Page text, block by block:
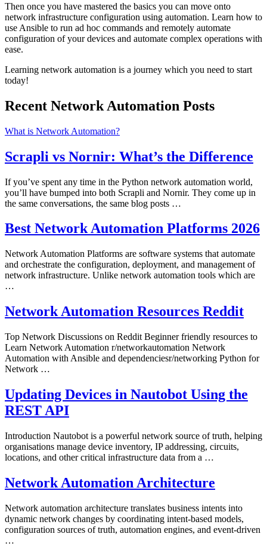
Then once you have mastered the basics you can move onto
network infrastructure configuration using automation. Learn how to
use Ansible to run ad hoc commands and remotely automate
configuration of your devices and automate complex operations with
ease.
Learning network automation is a journey which you need to start
today!
Recent Network Automation Posts
What is Network Automation?
Scrapli vs Nornir: What’s the Difference
If you’ve spent any time in the Python network automation world,
you’ll have bumped into both Scrapli and Nornir. They come up in
the same conversations, the same blog posts …
Best Network Automation Platforms 2026
Network Automation Platforms are software systems that automate
and orchestrate the configuration, deployment, and management of
network infrastructure. Unlike network automation tools which are
…
Network Automation Resources Reddit
Top Network Discussions on Reddit Beginner friendly resources to
Learn Network Automation r/networkautomation Network
Automation with Ansible and dependenciesr/networking Python for
Network …
Updating Devices in Nautobot Using the
REST API
Introduction Nautobot is a powerful network source of truth, helping
organisations manage device inventory, IP addressing, circuits,
locations, and other critical infrastructure data from a …
Network Automation Architecture
Network automation architecture translates business intents into
dynamic network changes by coordinating intent-based models,
configuration sources of truth, automation engines, and event-driven
…